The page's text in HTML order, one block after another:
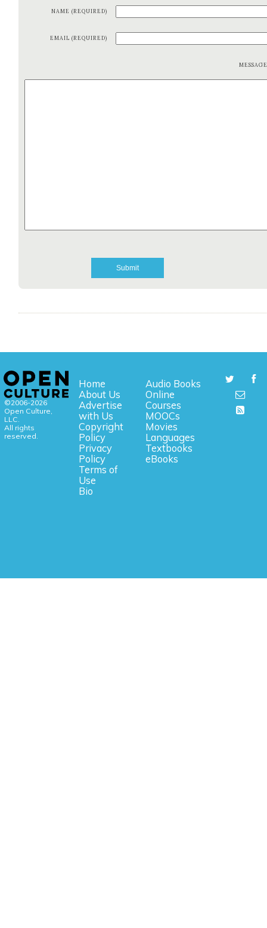
NAME (REQUIRED)
EMAIL (REQUIRED)
©2006-2026
Open Culture,
LLC.
All rights
reserved.
Home
About Us
Advertise
with Us
Copyright
Policy
Privacy
Policy
Terms of
Use
Bio
Audio Books
Online
Courses
MOOCs
Movies
Languages
Textbooks
eBooks